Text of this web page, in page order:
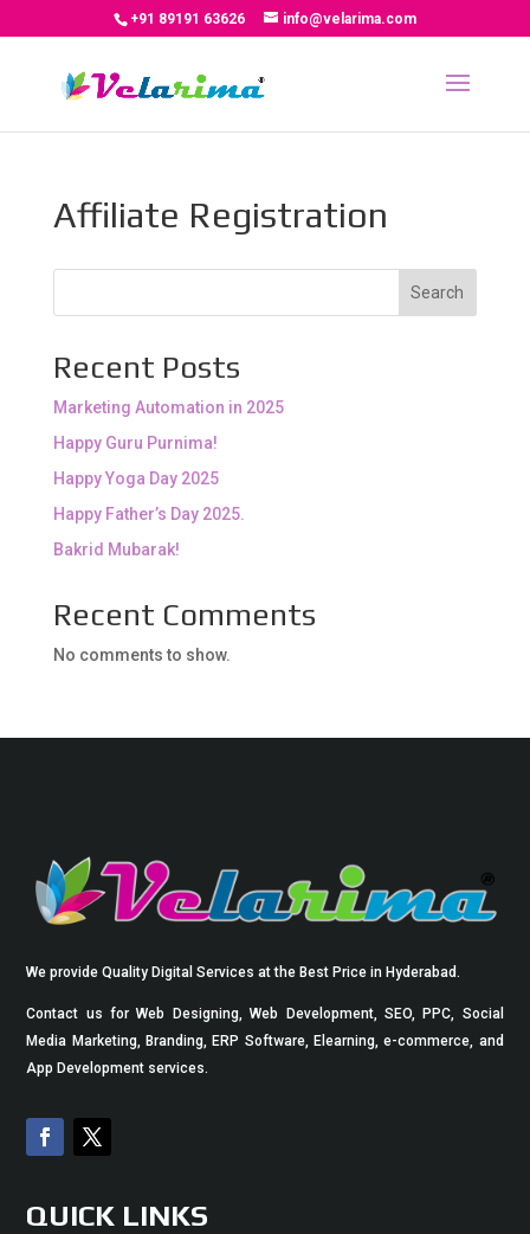
+91 89191 63626 info@velarima.com
Affiliate Registration
Search
Recent Posts
Marketing Automation in 2025
Happy Guru Purnima!
Happy Yoga Day 2025
Happy Father’s Day 2025.
Bakrid Mubarak!
Recent Comments
No comments to show.
We provide Quality Digital Services at the Best Price in Hyderabad.
Contact us for Web Designing, Web Development, SEO, PPC, Social
Media Marketing, Branding, ERP Software, Elearning, e-commerce, and
App Development services.
QUICK LINKS